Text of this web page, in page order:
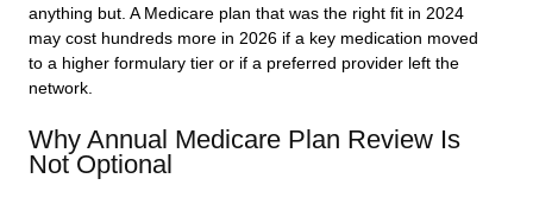
anything but. A Medicare plan that was the right fit in 2024
may cost hundreds more in 2026 if a key medication moved
to a higher formulary tier or if a preferred provider left the
network.
Why Annual Medicare Plan Review Is
Not Optional